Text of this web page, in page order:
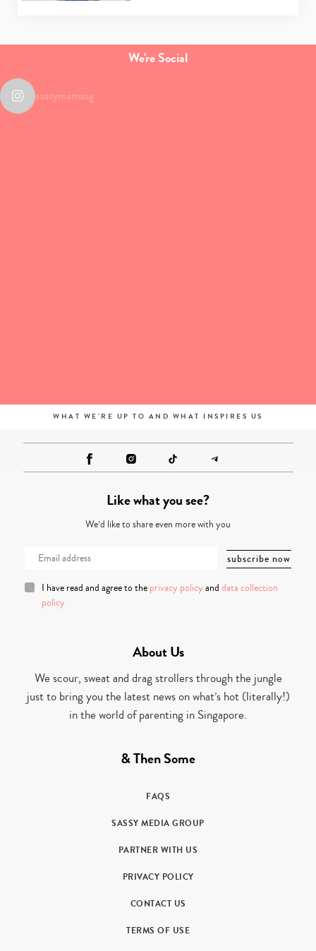
We're Social
sassymamasg
WHAT WE'RE UP TO AND WHAT INSPIRES US
Like what you see?
We’d like to share even more with you
I have read and agree to the privacy policy and data collection
policy
About Us
We scour, sweat and drag strollers through the jungle
just to bring you the latest news on what’s hot (literally!)
in the world of parenting in Singapore.
& Then Some
FAQS
SASSY MEDIA GROUP
PARTNER WITH US
PRIVACY POLICY
CONTACT US
TERMS OF USE